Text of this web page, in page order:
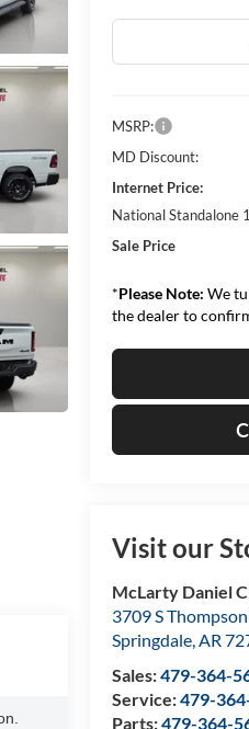
MSRP:
MD Discount:
Internet Price:
National Standalone
Sale Price
*Please Note: We
the dealer to
Visit our
McLarty Daniel
3709 S
Springdale,AR
Sales:479-364-
Service:479-
Parts:479-364-